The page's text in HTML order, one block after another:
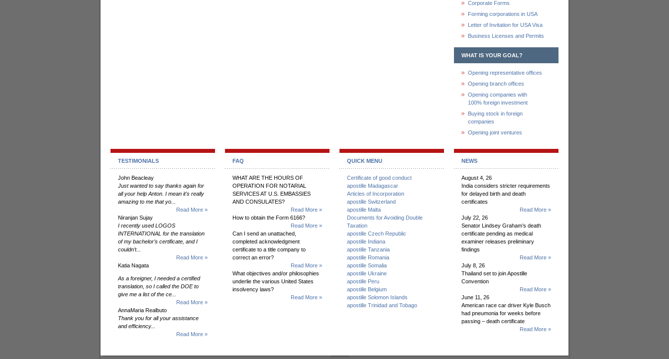
Corporate Forms
Forming corporations in USA
Letter of Invitation for USA Visa
Business Licenses and Permits
WHAT IS YOUR GOAL?
Opening representative offices
Opening branch offices
Opening companies with
100% foreign investment
Buying stock in foreign
companies
Opening joint ventures
TESTIMONIALS
John Beacleay
Just wanted to say thanks again for
all your help Anton. I mean it's really
amazing to me that yo...
Read More »
Niranjan Sujay
I recently used LOGOS
INTERNATIONAL for the translation
of my bachelor’s certificate, and I
couldn’t...
Read More »
Katia Nagata
As a foreigner, I needed a certified
translation, so I called the DOE to
give me a list of the ce...
Read More »
AnnaMaria Realbuto
Thank you for all your assistance
and efficiency...
Read More »
FAQ
WHAT ARE THE HOURS OF
OPERATION FOR NOTARIAL
SERVICES AT U.S. EMBASSIES
AND CONSULATES?
Read More »
How to obtain the Form 6166?
Read More »
Can I send an unattached,
completed acknowledgment
certificate to a title company to
correct an error?
Read More »
What objectives and/or philosophies
underlie the various United States
insolvency laws?
Read More »
QUICK MENU
Certificate of good conduct
apostille Madagascar
Articles of Incorporation
apostille Switzerland
apostille Malta
Documents for Avoiding Double
Taxation
apostille Czech Republic
apostille Indiana
apostille Tanzania
apostille Romania
apostille Somalia
apostille Ukraine
apostille Peru
apostille Belgium
apostille Solomon Islands
apostille Trinidad and Tobago
NEWS
August 4, 26
India considers stricter requirements
for delayed birth and death
certificates
Read More »
July 22, 26
Senator Lindsey Graham’s death
certificate pending as medical
examiner releases preliminary
findings
Read More »
July 8, 26
Thailand set to join Apostille
Convention
Read More »
June 11, 26
American race car driver Kyle Busch
had pneumonia for weeks before
passing – death certificate
Read More »